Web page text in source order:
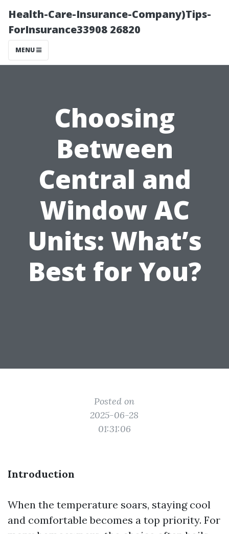
Health-Care-Insurance-Company)Tips-
ForInsurance33908 26820
MENU
Choosing
Between
Central and
Window AC
Units: What’s
Best for You?
Posted on
2025-06-28
01:31:06
Introduction
When the temperature soars, staying cool
and comfortable becomes a top priority. For